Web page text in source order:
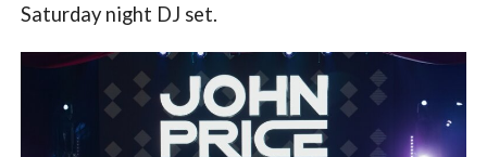
Saturday night DJ set.